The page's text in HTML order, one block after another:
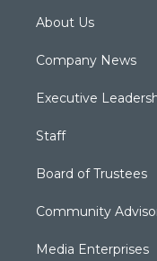
About Us
Company News
Executive
Staff
Board of Trustees
Community
Media Enterprises